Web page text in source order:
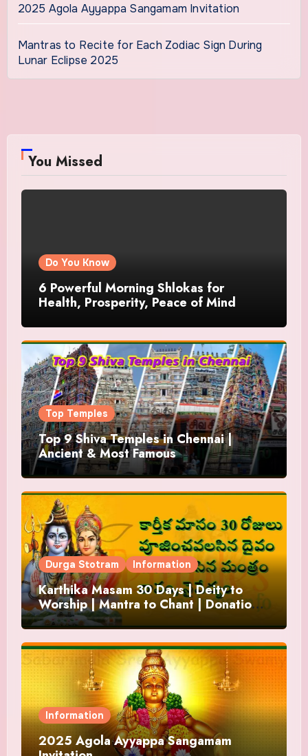
2025 Agola Ayyappa Sangamam Invitation
Mantras to Recite for Each Zodiac Sign During
Lunar Eclipse 2025
You Missed
Do You Know
6 Powerful Morning Shlokas for
Health, Prosperity, Peace of Mind
Top Temples
Top 9 Shiva Temples in Chennai |
Ancient & Most Famous
Durga Stotram Information
Karthika Masam 30 Days | Deity to
Worship | Mantra to Chant | Donations
and Offering
Information
2025 Agola Ayyappa Sangamam